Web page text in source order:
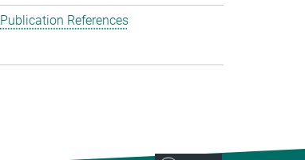
Publication References